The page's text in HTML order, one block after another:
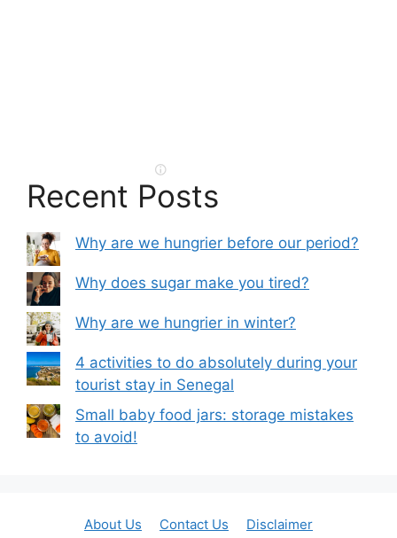
Recent Posts
Why are we hungrier before our period?
Why does sugar make you tired?
Why are we hungrier in winter?
4 activities to do absolutely during your
tourist stay in Senegal
Small baby food jars: storage mistakes
to avoid!
About Us Contact Us Disclaimer